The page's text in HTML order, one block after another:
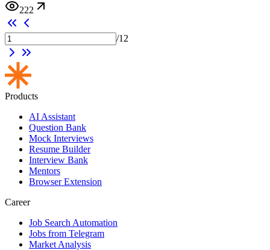
222
/12
Products
AI Assistant
Question Bank
Mock Interviews
Resume Builder
Interview Bank
Mentors
Browser Extension
Career
Job Search Automation
Jobs from Telegram
Market Analysis